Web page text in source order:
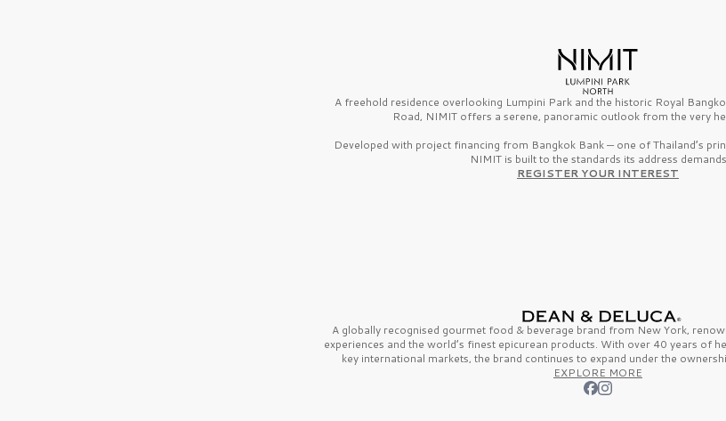
A freehold residence overlooking Lumpini Park and the historic Royal
Road, NIMIT offers a serene, panoramic outlook from the very
Developed with project financing from Bangkok Bank — one of Thailand’s
NIMIT is built to the standards its address demands
REGISTER YOUR INTEREST
A globally recognised gourmet food & beverage brand from New York,
experiences and the world’s finest epicurean products. With over 40 years of
key international markets, the brand continues to expand under the
EXPLORE MORE